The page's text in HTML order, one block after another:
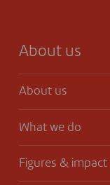
About us
About us
What we do
Figures & impact